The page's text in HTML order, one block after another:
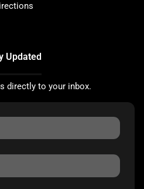
Updated
directly to your inbox.